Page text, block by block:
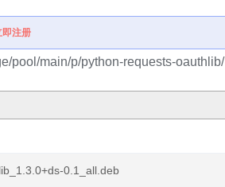
即注册
pool/main/p/python-requests-oauthlib/
0.1_all.deb